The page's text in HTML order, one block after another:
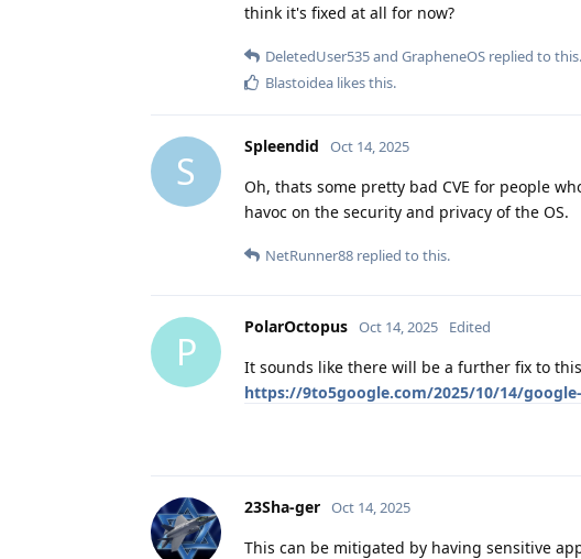
think it's fixed at all for now?
DeletedUser535and GrapheneOS replied to this.
Blastoidea likes this.
S
Spleendid Oct 14, 2025
Oh, thats some pretty bad CVE for people
havoc on the security and privacy of the OS.
NetRunner88 replied to this.
P
PolarOctopus Oct 14, 2025 Edited
It sounds like there will be a further fix to
https://9to5google.com/2025/10/14/
23Sha-ger Oct 14, 2025
This can be mitigated by having sensitive